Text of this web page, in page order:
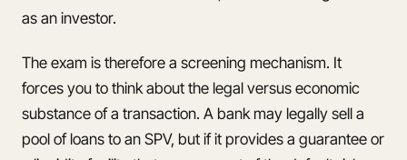
as an investor.
The exam is therefore a screening mechanism. It
forces you to think about the legal versus economic
substance of a transaction. A bank may legally sell a
pool of loans to an SPV, but if it provides a guarantee or